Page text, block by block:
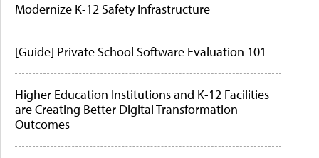
Modernize K-12 Safety Infrastructure
[Guide] Private School Software Evaluation 101
Higher Education Institutions and K-12 Facilities
are Creating Better Digital Transformation
Outcomes